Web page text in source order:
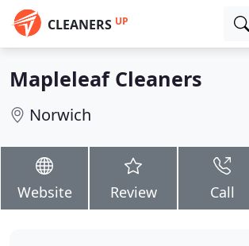
CLEANERS UP
Mapleleaf Cleaners
Norwich
Website Review Call